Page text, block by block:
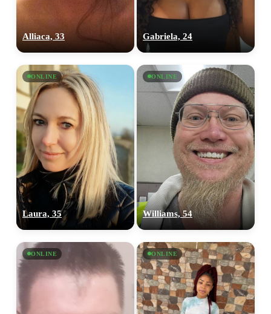
Alliaca, 33 Gabriela, 24
ONLINE
Laura, 35
ONLINE
Williams, 54
ONLINE ONLINE